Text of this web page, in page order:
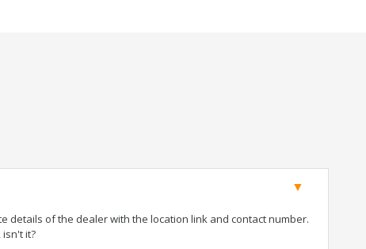
details of the dealer with the location link and contact number.
it?